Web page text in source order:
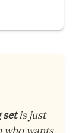
setis just